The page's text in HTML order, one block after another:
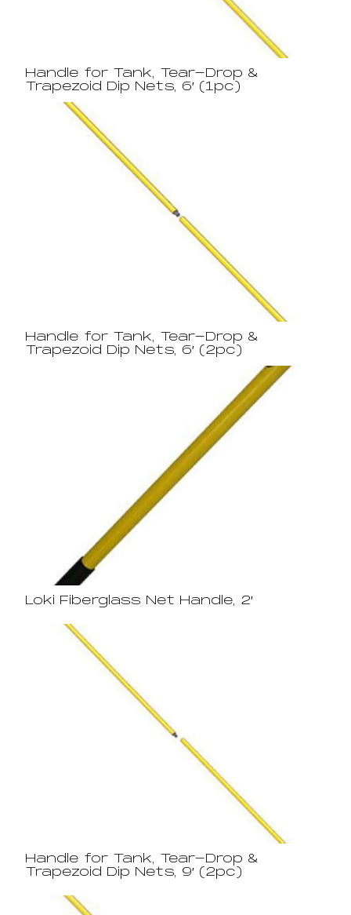
Handle for Tank, Tear-Drop &
Trapezoid Dip Nets, 6′ (1pc)
Handle for Tank, Tear-Drop &
Trapezoid Dip Nets, 6′ (2pc)
Loki Fiberglass Net Handle, 2′
Handle for Tank, Tear-Drop &
Trapezoid Dip Nets, 9′ (2pc)